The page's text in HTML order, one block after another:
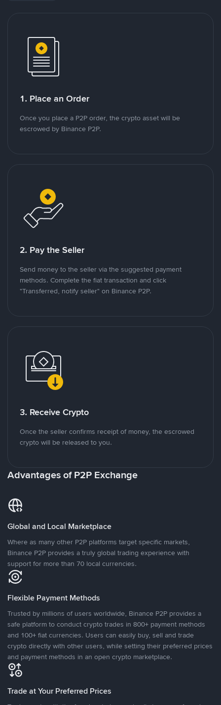
1. Place an Order
Once you place a P2P order, the crypto asset will be
escrowed by Binance P2P.
2. Pay the Seller
Send money to the seller via the suggested payment
methods. Complete the fiat transaction and click
"Transferred, notify seller" on Binance P2P.
3. Receive Crypto
Once the seller confirms receipt of money, the escrowed
crypto will be released to you.
Advantages of P2P Exchange
Global and Local Marketplace
Where as many other P2P platforms target specific markets,
Binance P2P provides a truly global trading experience with
support for more than 70 local currencies.
Flexible Payment Methods
Trusted by millions of users worldwide, Binance P2P provides a
safe platform to conduct crypto trades in 800+ payment methods
and 100+ fiat currencies. Users can easily buy, sell and trade
crypto directly with other users, while setting their preferred prices
and payment methods in an open crypto marketplace.
Trade at Your Preferred Prices